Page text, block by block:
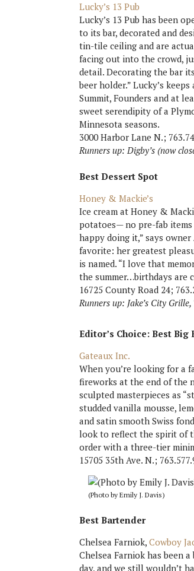
Lucky’s 13 Pub
Lucky’s 13 Pub has been
to its bar, decorated and
tin-tile ceiling and are
facing out into the crowd,
detail. Decorating the bar
beer holder.” Lucky’s
Summit, Founders and at
sweet serendipity of a
Minnesota seasons.
3000 Harbor Lane N.;
Runners up: Digby’s (now
Best Dessert Spot
Honey & Mackie’s
Ice cream at Honey &
potatoes— no pre-fab items
happy doing it,” says
favorite: her greatest
is named. “I love that
the summer…birthdays are
16725 County Road 24;
Runners up: Jake’s City
Editor’s Choice: Best Big
Gateaux Inc.
When you’re looking for a
fireworks at the end of the
sculpted masterpieces as
studded vanilla mousse,
and satin smooth Swiss
look to reflect the spirit of
order with a three-tier
15705 35th Ave. N.;
(Photo by Emily J. Davis)
Best Bartender
Chelsea Farniok,Cowboy
Chelsea Farniok has been
day, and we still wouldn’t